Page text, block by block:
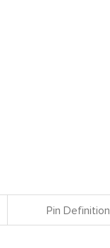
Pin Definition